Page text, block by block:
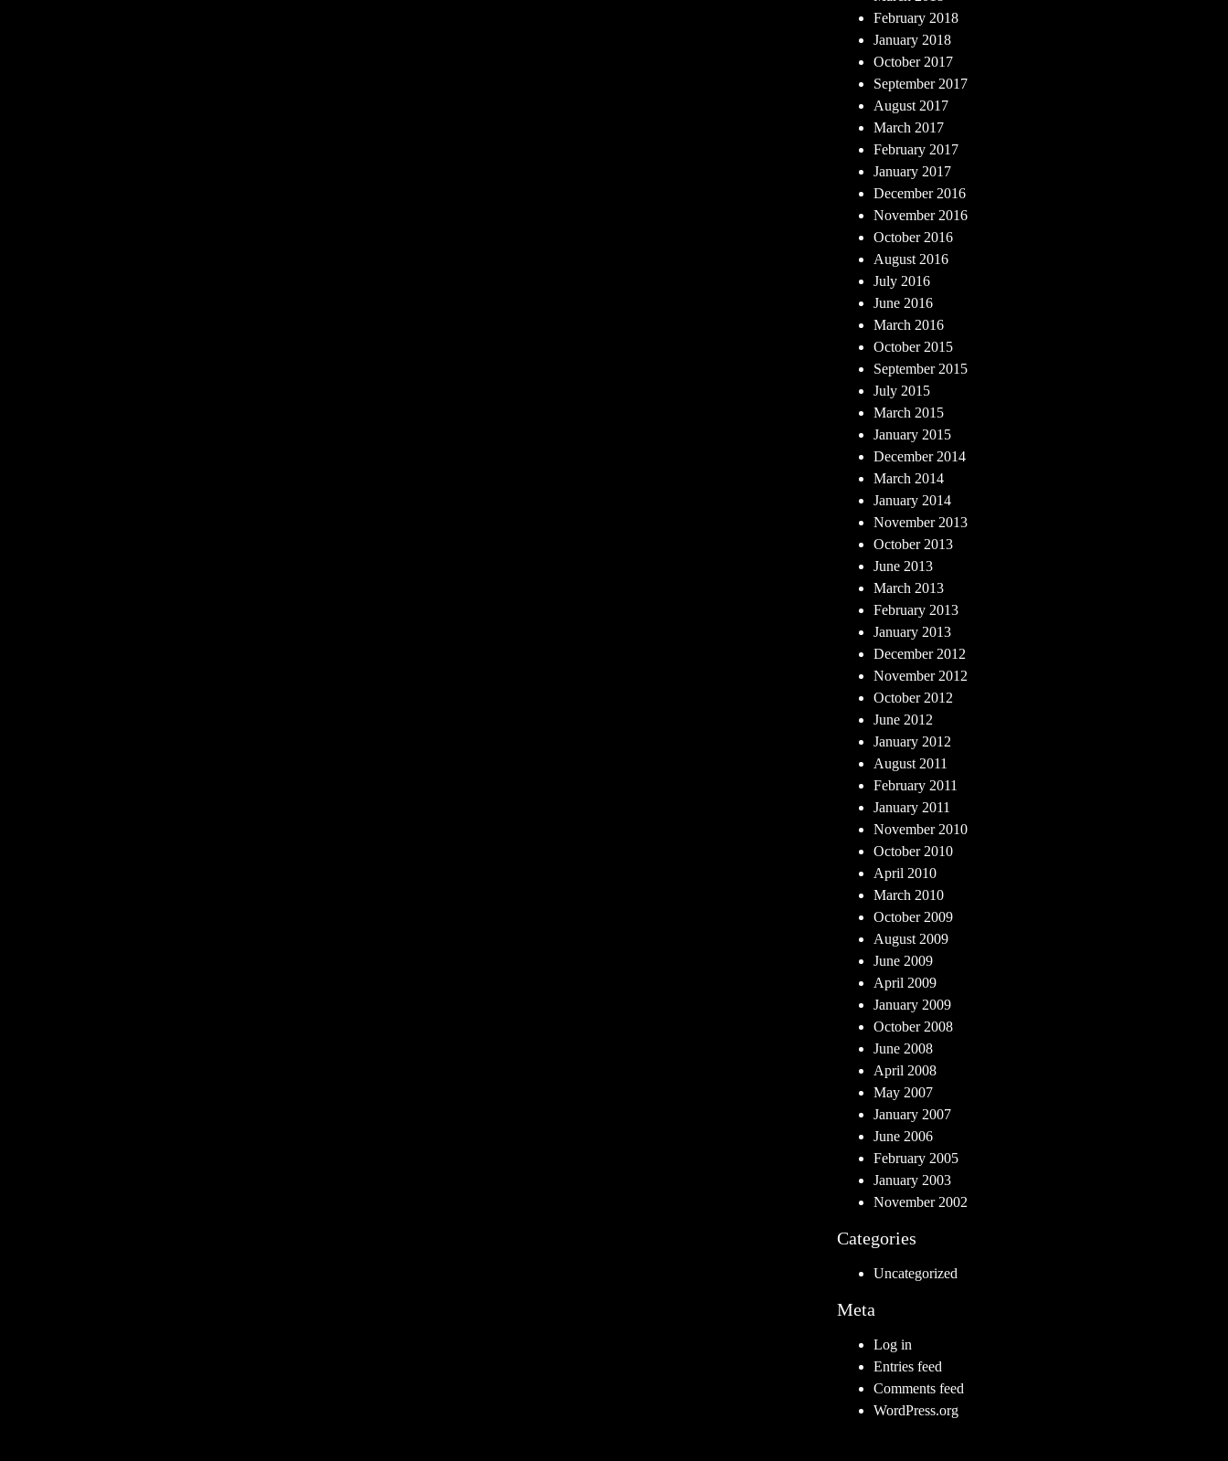
February 2018
January 2018
October 2017
September 2017
August 2017
March 2017
February 2017
January 2017
December 2016
November 2016
October 2016
August 2016
July 2016
June 2016
March 2016
October 2015
September 2015
July 2015
March 2015
January 2015
December 2014
March 2014
January 2014
November 2013
October 2013
June 2013
March 2013
February 2013
January 2013
December 2012
November 2012
October 2012
June 2012
January 2012
August 2011
February 2011
January 2011
November 2010
October 2010
April 2010
March 2010
October 2009
August 2009
June 2009
April 2009
January 2009
October 2008
June 2008
April 2008
May 2007
January 2007
June 2006
February 2005
January 2003
November 2002
Categories
Uncategorized
Meta
Log in
Entries feed
Comments feed
WordPress.org